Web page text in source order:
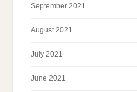
September 2021
August 2021
July 2021
June 2021